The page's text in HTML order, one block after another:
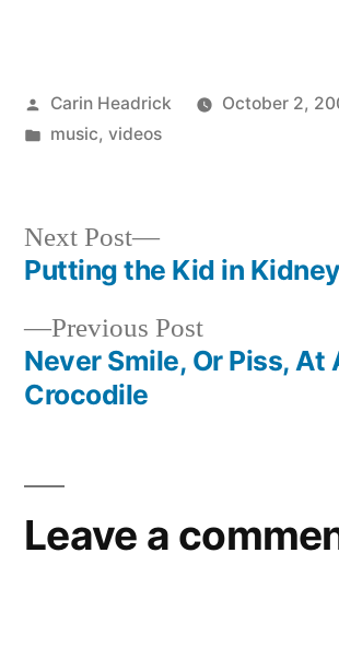
Posted
by
Carin Headrick
October 2,
Posted
music, videos
Post
navigation
Previous PostPrevious
post:
Never Smile, Or Piss, At
Crocodile
Next Post
Next
post:
Putting the Kid in Kidney
Leave a